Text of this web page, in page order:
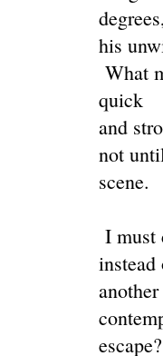
his
What
quick
and
not
scene.
I must
escape?